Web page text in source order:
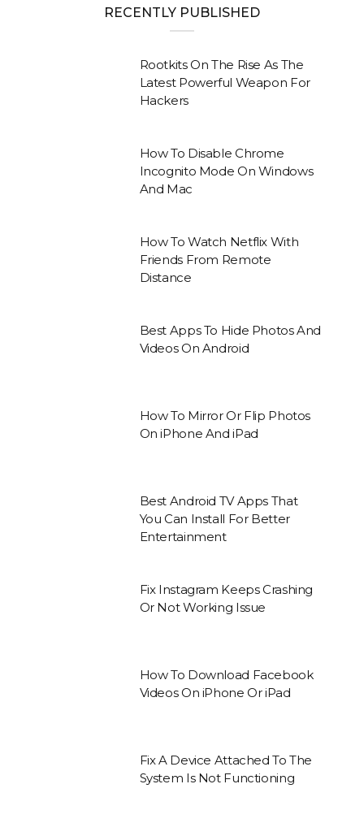
RECENTLY PUBLISHED
Rootkits On The Rise As The
Latest Powerful Weapon For
Hackers
How To Disable Chrome
Incognito Mode On Windows
And Mac
How To Watch Netflix With
Friends From Remote
Distance
Best Apps To Hide Photos And
Videos On Android
How To Mirror Or Flip Photos
On iPhone And iPad
Best Android TV Apps That
You Can Install For Better
Entertainment
Fix Instagram Keeps Crashing
Or Not Working Issue
How To Download Facebook
Videos On iPhone Or iPad
Fix A Device Attached To The
System Is Not Functioning